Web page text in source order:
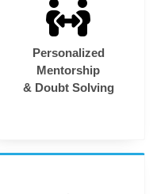
Personalized
Mentorship
& Doubt Solving